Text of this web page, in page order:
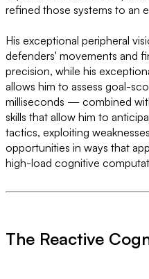
refined those systems to an
His exceptional peripheral
defenders' movements and
precision, while his
allows him to assess goal-
milliseconds — combined
skills that allow him to
tactics, exploiting
opportunities in ways that
high-load cognitive
The Reactive